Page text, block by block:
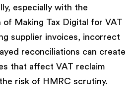
especially with the
of Making Tax Digital for VAT
supplier invoices, incorrect
reconciliations can create
that affect VAT reclaim
risk of HMRC scrutiny.